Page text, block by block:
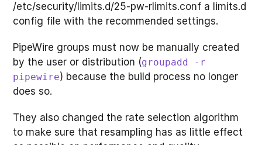
/etc/security/limits.d/25-pw-rlimits.conf a limits.d
config file with the recommended settings.
PipeWire groups must now be manually created
by the user or distribution (groupadd -r
pipewire) because the build process no longer
does so.
They also changed the rate selection algorithm
to make sure that resampling has as little effect